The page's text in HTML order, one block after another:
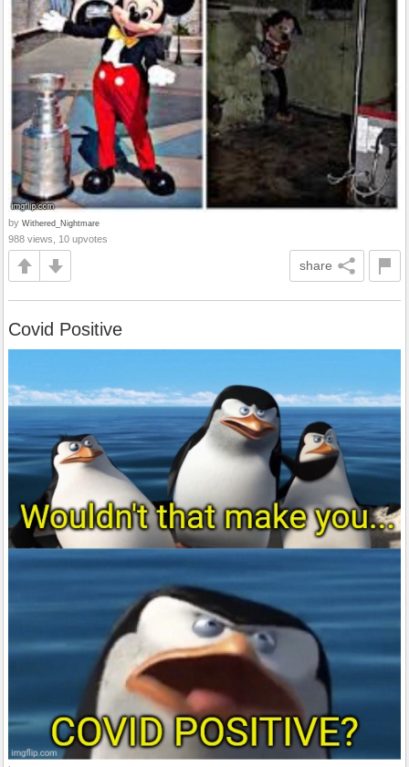
by Withered_Nightmare
988 views, 10 upvotes
share
Covid Positive